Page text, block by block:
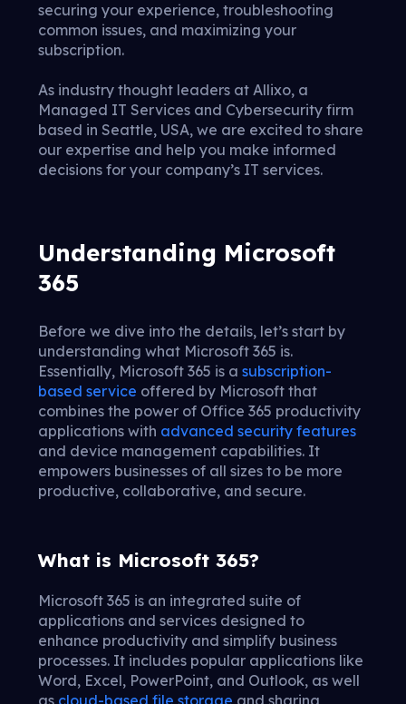
securing your experience, troubleshooting
common issues, and maximizing your
subscription.
As industry thought leaders at Allixo, a
Managed IT Services and Cybersecurity firm
based in Seattle, USA, we are excited to share
our expertise and help you make informed
decisions for your company’s IT services.
Understanding Microsoft
365
Before we dive into the details, let’s start by
understanding what Microsoft 365 is.
Essentially, Microsoft 365 is a subscription-
based service offered by Microsoft that
combines the power of Office 365 productivity
applications with advanced security features
and device management capabilities. It
empowers businesses of all sizes to be more
productive, collaborative, and secure.
What is Microsoft 365?
Microsoft 365 is an integrated suite of
applications and services designed to
enhance productivity and simplify business
processes. It includes popular applications like
Word, Excel, PowerPoint, and Outlook, as well